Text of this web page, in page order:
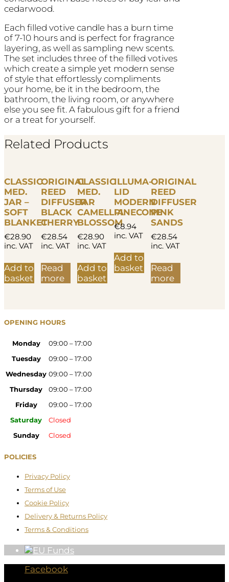
cedarwood.
Each filled votive candle has a burn time
of 7-10 hours and is perfect for fragrance
layering, as well as sampling new scents.
The set includes three of the filled votives
which create a simple yet modern sense
of style that effortlessly compliments
your home, be it in the bedroom, the
bathroom, the living room, or anywhere
else you see fit. A fabulous gift for a friend
or a treat for yourself.
Related Products
CLASSIC
MED.
JAR –
SOFT
BLANKET
€28.90
inc. VAT
Add to
basket
ORIGINAL
REED
DIFFUSER
BLACK
CHERRY
€28.54
inc. VAT
Read
more
CLASSIC
MED.
JAR
CAMELLIA
BLOSSOM
€28.90
inc. VAT
Add to
basket
ILLUMA-
LID
MODERN
PINECONE
€8.94
inc. VAT
Add to
basket
ORIGINAL
REED
DIFFUSER
PINK
SANDS
€28.54
inc. VAT
Read
more
OPENING HOURS
Monday
09:00 – 17:00
Tuesday
09:00 – 17:00
Wednesday 09:00 – 17:00
Thursday
09:00 – 17:00
Friday
09:00 – 17:00
Saturday
Closed
Sunday
Closed
POLICIES
Privacy Policy
Terms of Use
Cookie Policy
Delivery & Returns Policy
Terms & Conditions
Facebook